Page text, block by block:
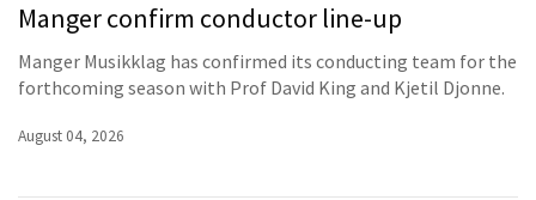
Manger confirm conductor line-up
Manger Musikklag has confirmed its conducting team for the
forthcoming season with Prof David King and Kjetil Djonne.
August 04, 2026